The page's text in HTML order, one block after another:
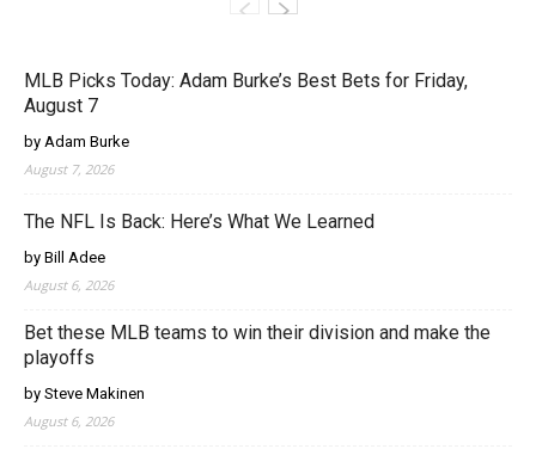
MLB Picks Today: Adam Burke’s Best Bets for Friday,
August 7
by Adam Burke
August 7, 2026
The NFL Is Back: Here’s What We Learned
by Bill Adee
August 6, 2026
Bet these MLB teams to win their division and make the
playoffs
by Steve Makinen
August 6, 2026